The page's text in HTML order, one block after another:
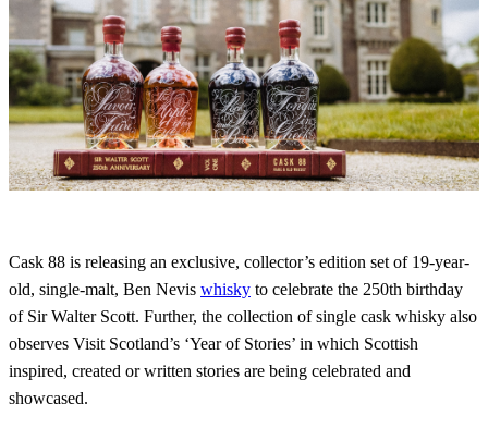
Cask 88 is releasing an exclusive, collector’s edition set of 19-year-
old, single-malt, Ben Nevis whisky to celebrate the 250th birthday
of Sir Walter Scott. Further, the collection of single cask whisky also
observes Visit Scotland’s ‘Year of Stories’ in which Scottish
inspired, created or written stories are being celebrated and
showcased.